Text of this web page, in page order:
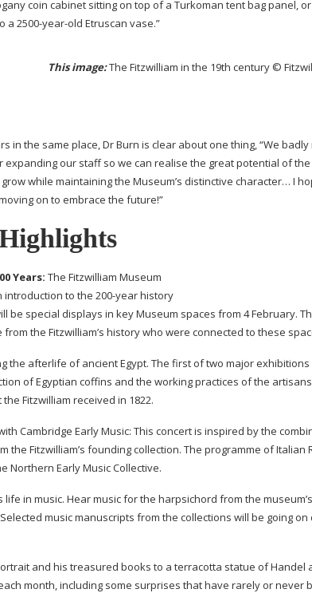
coin cabinet sitting on top of a Turkoman tent bag panel,
a 2500-year-old Etruscan vase.”
This image:The Fitzwilliam in the 19th century ©
in the same place, Dr Burn is clear about one thing, “We
our staff so we can realise the great potential of
while maintaining the Museum’s distinctive character… I
on to embrace the future!”
Years: The Fitzwilliam Museum
introduction to the 200-yearhistory
be special displays in key Museum spaces from 4 February.
the Fitzwilliam’s history who were connected to these
the afterlife of ancient Egypt. The first of two major exhibitions
of Egyptian coffins and the working practices of the
Fitzwilliam received in 1822.
Cambridge Early Music: This concert is inspired by the
the Fitzwilliam’s founding collection. The programme of Italian
Northern Early Music Collective.
in music. Hear music for the harpsichord from the
music manuscripts from the collections will be going on
and his treasured books to a terracotta statue of Handel
month, including some surprises that have rarely or never